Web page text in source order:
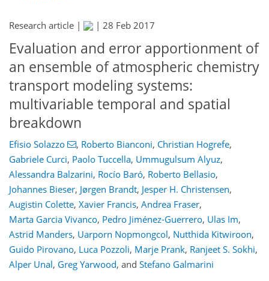
Research article | | 28 Feb 2017
Evaluation and error apportionment of
an ensemble of atmospheric chemistry
transport modeling systems:
multivariable temporal and spatial
breakdown
Efisio Solazzo , Roberto Bianconi, Christian Hogrefe,
Gabriele Curci, Paolo Tuccella, Ummugulsum Alyuz,
Alessandra Balzarini, Rocío Baró, Roberto Bellasio,
Johannes Bieser, Jørgen Brandt, Jesper H. Christensen,
Augistin Colette, Xavier Francis, Andrea Fraser,
Marta Garcia Vivanco, Pedro Jiménez-Guerrero, Ulas Im,
Astrid Manders, Uarporn Nopmongcol, Nutthida Kitwiroon,
Guido Pirovano, Luca Pozzoli, Marje Prank, Ranjeet S. Sokhi,
Alper Unal, Greg Yarwood, and Stefano Galmarini